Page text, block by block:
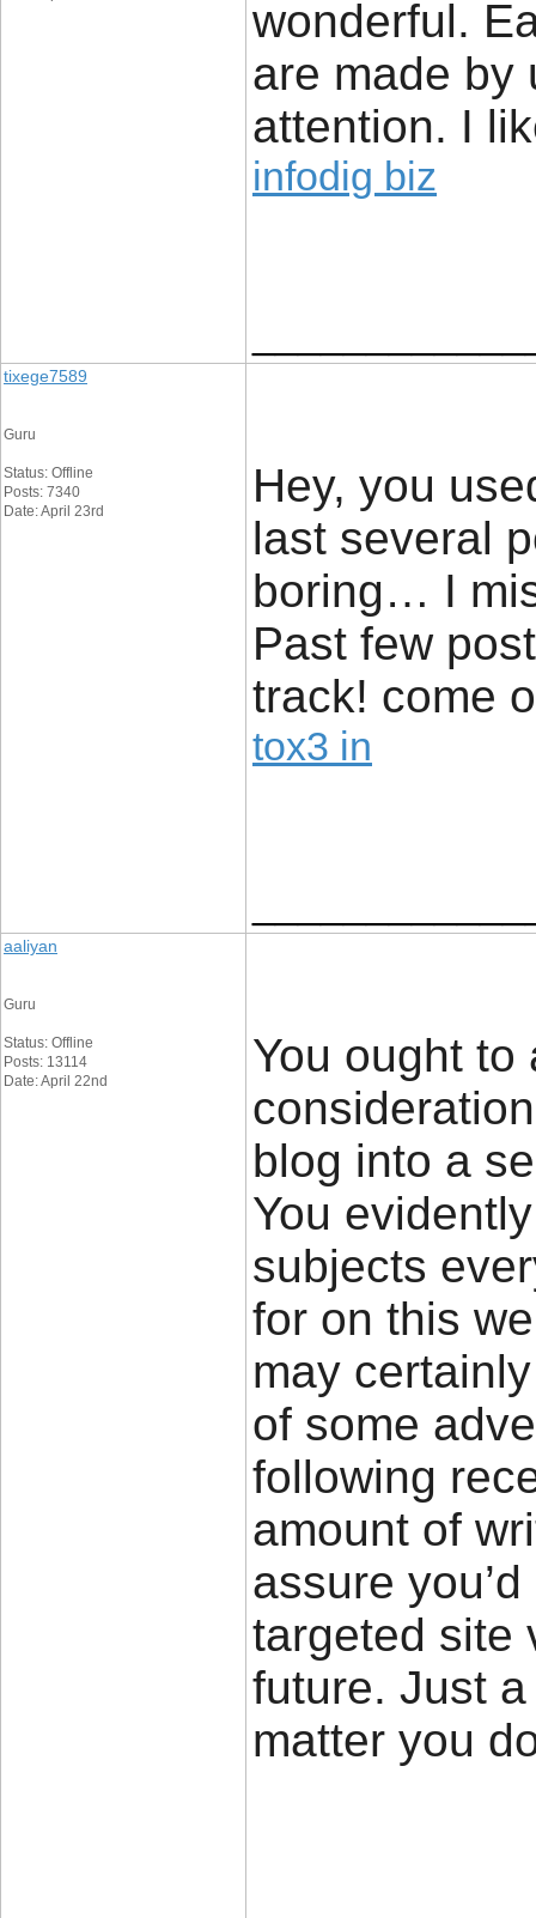
wonderful.
are made by
attention. I
infodig biz
tixege7589
Guru
Status: Offline
Posts: 7340
Date: April 23rd
Hey, you
last several
boring… I
Past few
track! come
tox3 in
aaliyan
Guru
Status: Offline
Posts: 13114
Date: April 22nd
You ought to
blog into a
You
subjects
for on this
may
of some
following
amount of
assure
targeted site
future. Just
matter you